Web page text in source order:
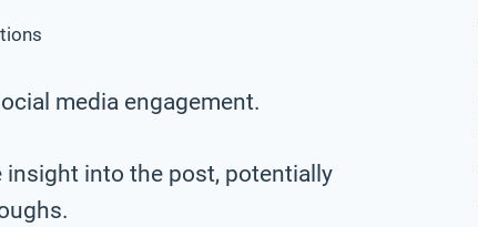
media engagement.
insight into the post, potentially